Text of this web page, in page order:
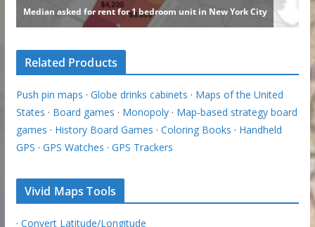
Related Products
Push pin maps · Globe drinks cabinets · Maps of the United
States · Board games · Monopoly· Map-based strategy board
games · History Board Games · Coloring Books · Handheld
GPS · GPS Watches · GPS Trackers
Vivid Maps Tools
· Convert Latitude/Longitude